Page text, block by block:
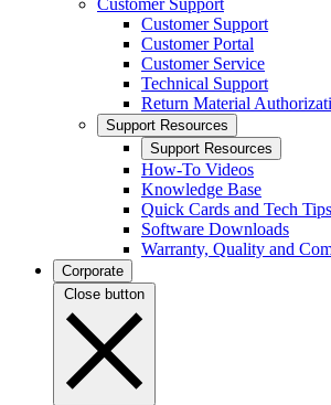
Customer Support
Customer Support
Customer Portal
Customer Service
Technical Support
Return Material
Support Resources
Support Resources
How-To Videos
Knowledge Base
Quick Cards and Tech Tips
Software Downloads
Warranty, Quality and
Corporate
Close button